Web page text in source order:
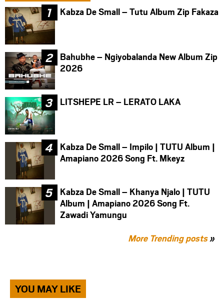
Kabza De Small – Tutu Album Zip Fakaza
Bahubhe – Ngiyobalanda New Album Zip
2026
LITSHEPE LR – LERATO LAKA
Kabza De Small – Impilo | TUTU Album |
Amapiano 2026 Song Ft. Mkeyz
Kabza De Small – Khanya Njalo | TUTU
Album | Amapiano 2026 Song Ft.
Zawadi Yamungu
More Trending posts»
YOU MAY LIKE